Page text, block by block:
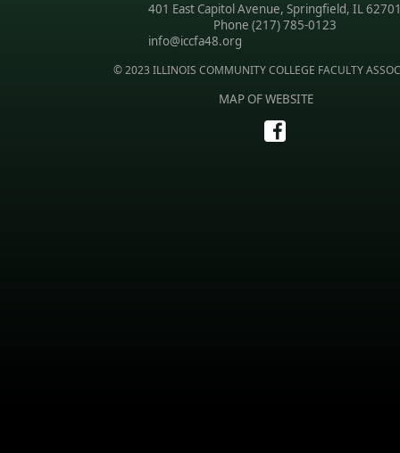
401 East Capitol Avenue, Springfield, IL
Phone (217) 785-0123
info@iccfa48.org
© 2023 ILLINOIS COMMUNITY COLLEGE FACULTY
MAP OF WEBSITE